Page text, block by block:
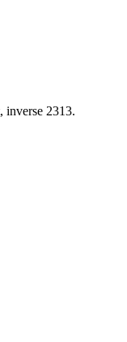
inverse 2313.